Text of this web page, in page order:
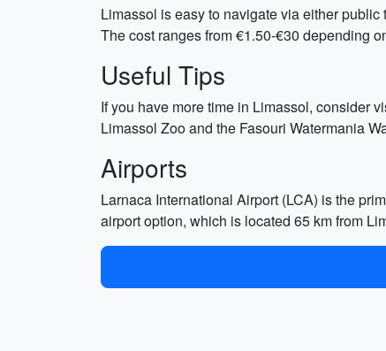
Limassol is easy to navigate via either
The cost ranges from €1.50-€30 depending
Useful Tips
If you have more time in Limassol, consider
Limassol Zoo and the Fasouri Watermania
Airports
Larnaca International Airport (LCA) is the
airport option, which is located 65 km from